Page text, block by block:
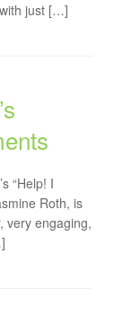
just […]
“Help! I
Roth, is
very engaging,